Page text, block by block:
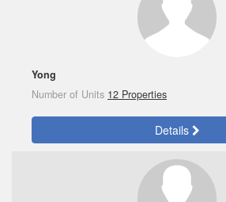
Yong
Number of Units 12 Properties
Details